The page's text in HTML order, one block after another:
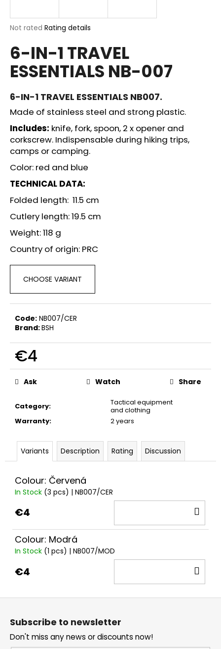
The
product
rating
is
0,0
of
5
stars.
Not rated Rating details
6-IN-1 TRAVEL
ESSENTIALS NB-007
6-IN-1 TRAVEL ESSENTIALS NB007.
Made of stainless steel and strong plastic.
Includes: knife, fork, spoon, 2 x opener and
corkscrew. Indispensable during hiking trips,
camps or camping.
Color: red and blue
TECHNICAL DATA:
Folded length: 11.5 cm
Cutlery length: 19.5 cm
Weight: 118 g
Country of origin: PRC
CHOOSE VARIANT
Code: NB007/CER
Brand:BSH
€4
Measure
price:
Category:
Tactical equipment
and clothing
Warranty: 2 years
Ask Watch Share
Variants Description Rating Discussion
Colour: Červená
In Stock (3 pcs) | NB007/CER
€4
TO
Colour: Modrá
In Stock (1 pcs) | NB007/MOD
€4
TO
n
f
o
r
?
SEARCH
W
e
r
e
c
o
m
d
FLOBERT
AMMUNITION
SELLIER&BELLOT,
MM
€21,60
Subscribe to newsletter
Don't miss any news or discounts now!